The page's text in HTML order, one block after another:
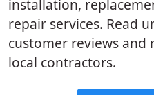
installation,
repair services. Read
customer reviews
local contractors.